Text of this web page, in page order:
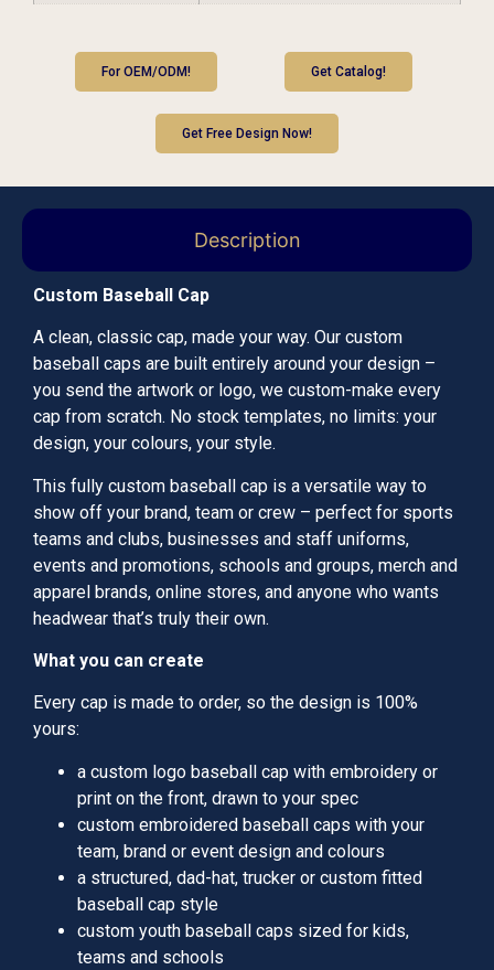
For OEM/ODM! Get Catalog!
Get Free Design Now!
Description
Custom Baseball Cap
A clean, classic cap, made your way. Our custom
baseball caps are built entirely around your design –
you send the artwork or logo, we custom-make every
cap from scratch. No stock templates, no limits: your
design, your colours, your style.
This fully custom baseball cap is a versatile way to
show off your brand, team or crew – perfect for sports
teams and clubs, businesses and staff uniforms,
events and promotions, schools and groups, merch and
apparel brands, online stores, and anyone who wants
headwear that’s truly their own.
What you can create
Every cap is made to order, so the design is 100%
yours:
a custom logo baseball cap with embroidery or
print on the front, drawn to your spec
custom embroidered baseball caps with your
team, brand or event design and colours
a structured, dad-hat, trucker or custom fitted
baseball cap style
custom youth baseball caps sized for kids,
teams and schools